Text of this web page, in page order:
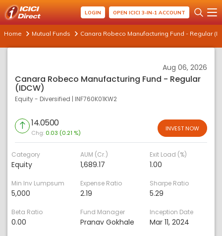
LOGIN OPEN ICICI 3-IN-1 ACCOUNT
Home Mutual Funds Canara Robeco Manufacturing Fund - Regular
Aug 06, 2026
Canara Robeco Manufacturing Fund - Regular
(IDCW)
Equity - Diversified | INF760K01KW2
14.0500
Chg: 0.03 (0.21 %)
INVEST NOW
Category
Equity
AUM (Cr.)
1,689.17
Exit Load (%)
1.00
Min Inv Lumpsum
5,000
Expense Ratio
2.19
Sharpe Ratio
5.29
Beta Ratio
0.00
Fund Manager
Pranav Gokhale
Inception Date
Mar 11, 2024